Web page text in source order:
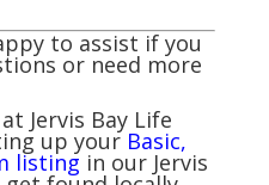
to assist if you
or need more
Jervis Bay Life
up your Basic,
listing in our Jervis